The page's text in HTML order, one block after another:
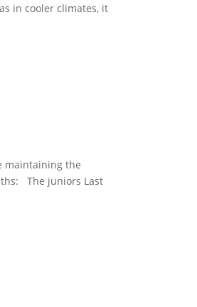
in cooler climates, it
maintaining the
The juniors Last